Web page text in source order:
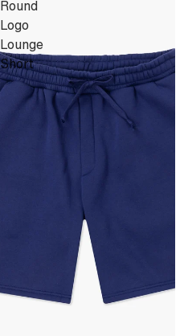
Round
Logo
Lounge
Short